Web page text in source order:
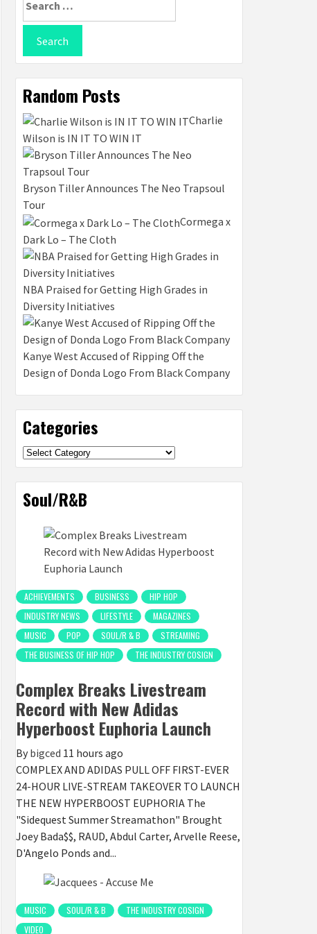
Random Posts
Charlie
Wilson is IN IT TO WIN IT
Bryson Tiller Announces The Neo Trapsoul
Tour
Cormega x
Dark Lo – The Cloth
NBA Praised for Getting High Grades in
Diversity Initiatives
Kanye West Accused of Ripping Off the
Design of Donda Logo From Black Company
Categories
Categories
Soul/R&B
ACHIEVEMENTS BUSINESS
HIP HOP
INDUSTRY NEWS
LIFESTYLE
MAGAZINES
MUSIC
POP SOUL/R & B
STREAMING
THE BUSINESS OF HIP HOP
THE INDUSTRY COSIGN
Complex Breaks Livestream
Record with New Adidas
Hyperboost Euphoria Launch
By bigced 11 hours ago
COMPLEX AND ADIDAS PULL OFF FIRST-EVER
24-HOUR LIVE-STREAM TAKEOVER TO LAUNCH
THE NEW HYPERBOOST EUPHORIA The
"Sidequest Summer Streamathon" Brought
Joey Bada$$, RAUD, Abdul Carter, Arvelle Reese,
D'Angelo Ponds and...
MUSIC SOUL/R & B
THE INDUSTRY COSIGN
VIDEO